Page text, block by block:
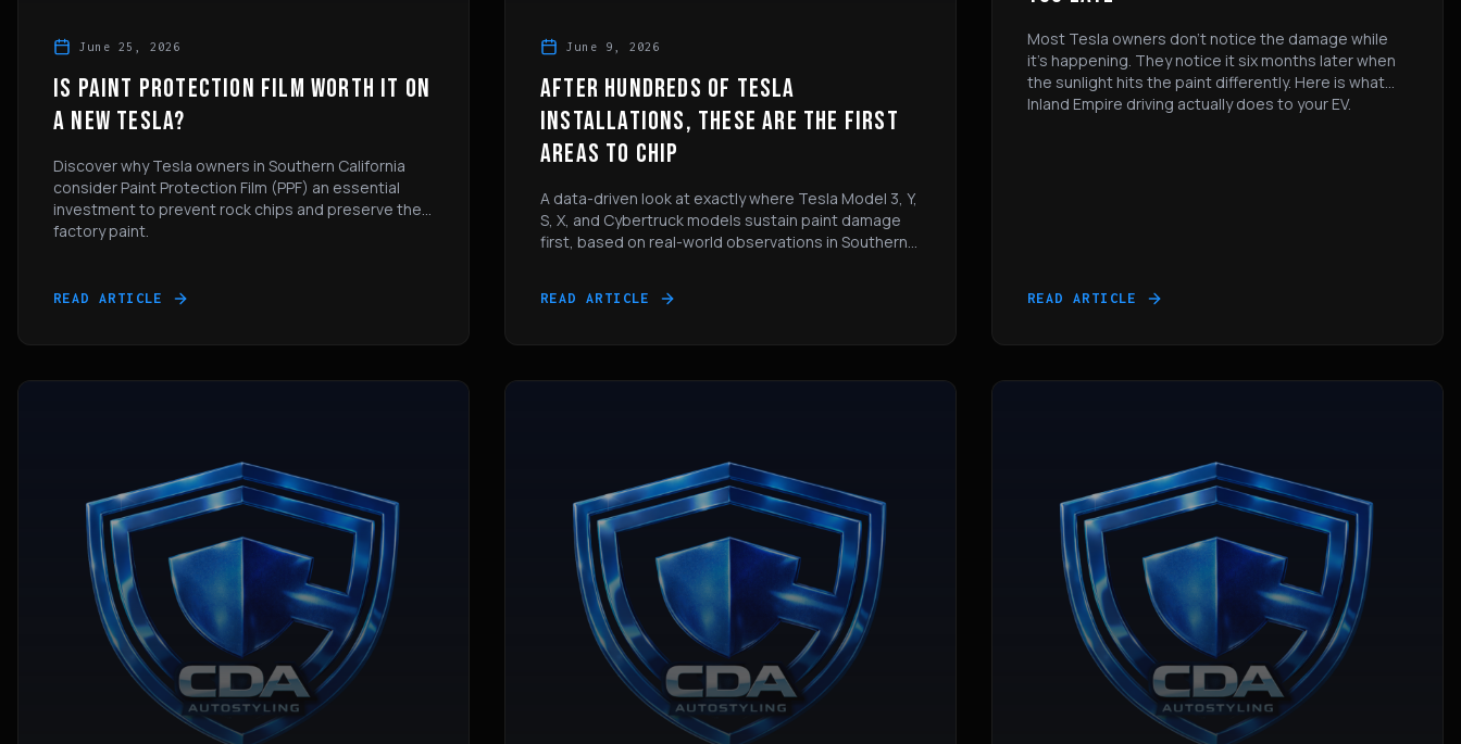
June 25, 2026
IS PAINT PROTECTION FILM WORTH IT ON
A NEW TESLA?
Discover why Tesla owners in Southern California
consider Paint Protection Film (PPF) an essential
investment to prevent rock chips and preserve their
factory paint.
READ ARTICLE
June 9, 2026
AFTER HUNDREDS OF TESLA
INSTALLATIONS, THESE ARE THE FIRST
AREAS TO CHIP
A data-driven look at exactly where Tesla Model 3, Y,
S, X, and Cybertruck models sustain paint damage
first, based on real-world observations in Southern
READ ARTICLE
Most Tesla owners don’t notice the damage while
it’s happening. They notice it six months later when
the sunlight hits the paint differently. Here is what
Inland Empire driving actually does to your EV.
READ ARTICLE